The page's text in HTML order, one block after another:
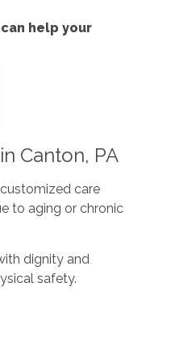
help your
Canton, PA
care
to aging or chronic
dignity and
safety.